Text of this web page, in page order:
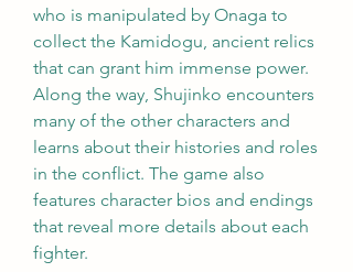
who is manipulated by Onaga to
collect the Kamidogu, ancient relics
that can grant him immense power.
Along the way, Shujinko encounters
many of the other characters and
learns about their histories and roles
in the conflict. The game also
features character bios and endings
that reveal more details about each
fighter.